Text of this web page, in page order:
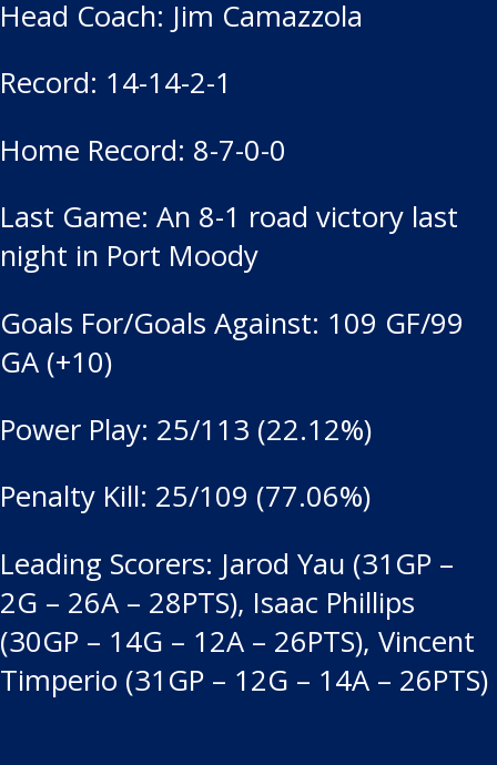
Head Coach: Jim Camazzola
Record: 14-14-2-1
Home Record: 8-7-0-0
Last Game: An 8-1 road victory last
night in Port Moody
Goals For/Goals Against: 109 GF/99
GA (+10)
Power Play: 25/113 (22.12%)
Penalty Kill: 25/109 (77.06%)
Leading Scorers: Jarod Yau (31GP –
2G – 26A – 28PTS), Isaac Phillips
(30GP – 14G – 12A – 26PTS), Vincent
Timperio (31GP – 12G – 14A – 26PTS)